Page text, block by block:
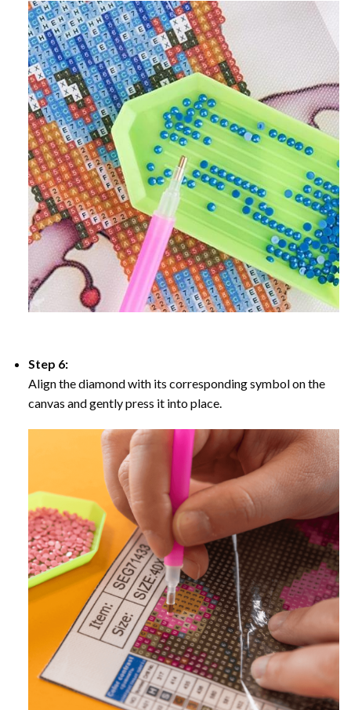
Step 6:
Align the diamond with its corresponding symbol on the
canvas and gently press it into place.